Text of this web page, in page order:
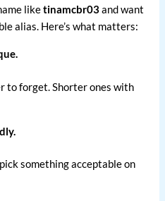
liketinamcbr03and want
alias. Here’s what matters:
to forget. Shorter ones with
something acceptable on